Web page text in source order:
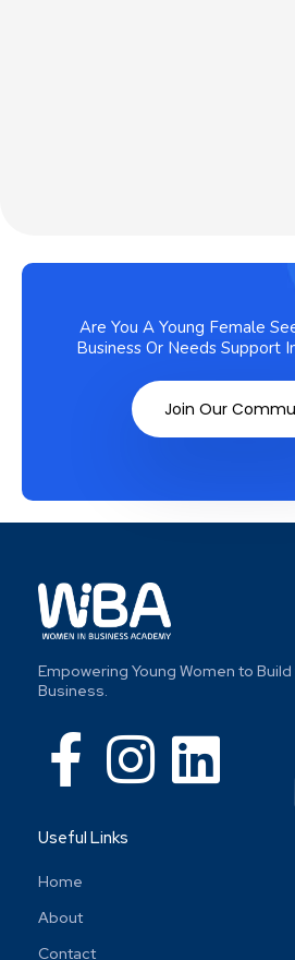
Are You A Young Female
Business Or Needs Support
Join Our
Empowering Young Women to
Business.
Useful Links
Home
About
Contact